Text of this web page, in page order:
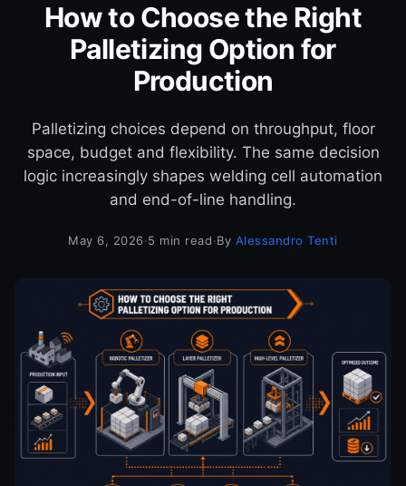
How to Choose the Right
Palletizing Option for
Production
Palletizing choices depend on throughput, floor
space, budget and flexibility. The same decision
logic increasingly shapes welding cell automation
and end-of-line handling.
May 6, 2026·5 min read·By Alessandro Tenti